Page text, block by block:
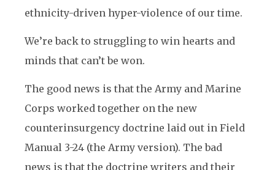
ethnicity-driven hyper-violence of our time.
We’re back to struggling to win hearts and
minds that can’t be won.
The good news is that the Army and Marine
Corps worked together on the new
counterinsurgency doctrine laid out in Field
Manual 3-24 (the Army version). The bad
news is that the doctrine writers and their